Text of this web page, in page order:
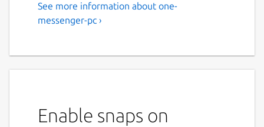
See more information about one-
messenger-pc ›
Enable snaps on